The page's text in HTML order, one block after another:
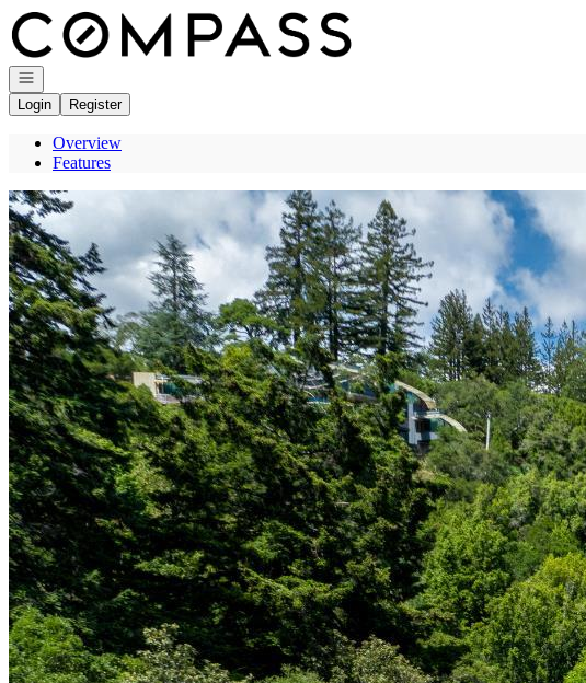
Go to: Homepage
Open navigation
Login
Register
Overview
Features